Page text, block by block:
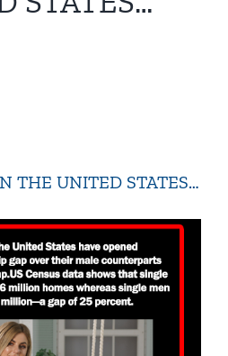
THE UNITED STATES…